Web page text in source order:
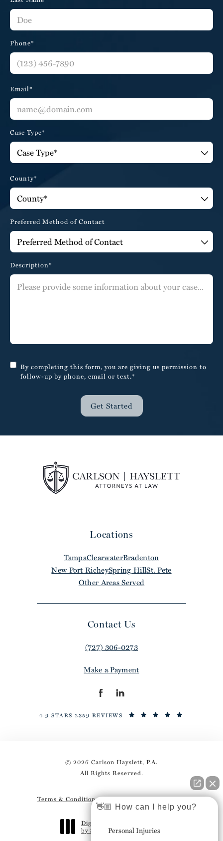
Phone*
Email*
Case Type*
County*
Preferred Method of Contact
Description*
By completing this form, you are giving us permission to
follow-up by phone, email or text.*
Get Started
Locations
TampaClearwaterBradenton
New Port RicheySpring HillSt. Pete
Other Areas Served
Contact Us
(727) 306-0273
Make a Payment
4.9 STARS 2359 REVIEWS
© 2026 Carlson Hayslett, P.A.
All Rights Reserved.
Terms & Conditions Privacy Policy Sitemap
Digital Marketing & Design
by Studio 3 Marketing®
(opens in a new tab)
👋🏼 How can I help you?
Personal Injuries